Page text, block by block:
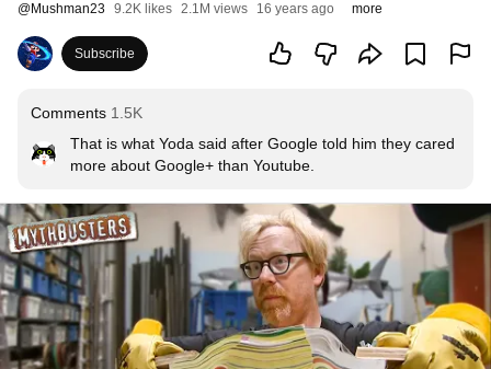
@Mushman23 9.2K likes 2.1M views 16 years ago more
Subscribe
Comments 1.5K
That is what Yoda said after Google told him they cared
more about Google+ than Youtube.